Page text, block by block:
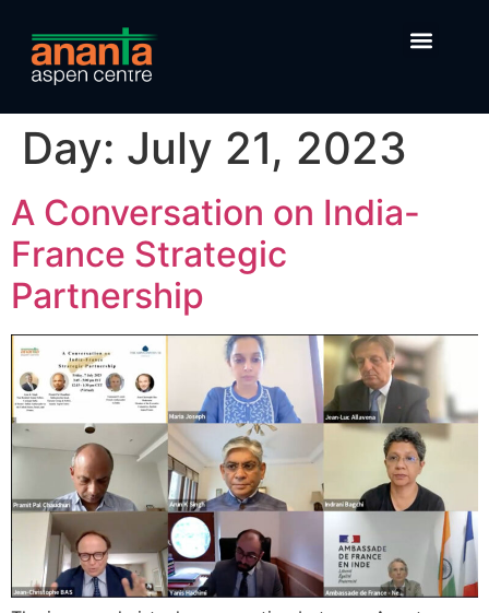
Day: July 21, 2023
A Conversation on India-
France Strategic
Partnership